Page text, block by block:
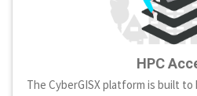
HPC
The CyberGISX platform is built